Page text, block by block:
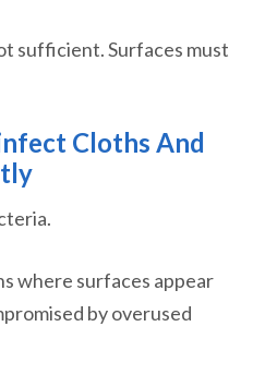
sufficient. Surfaces must
Cloths And
where surfaces appear
by overused